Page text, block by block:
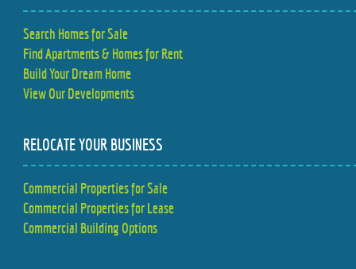
Search Homes for Sale
Find Apartments & Homes for Rent
Build Your Dream Home
View Our Developments
RELOCATE YOUR BUSINESS
Commercial Properties for Sale
Commercial Properties for Lease
Commercial Building Options